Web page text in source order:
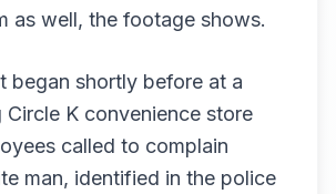
as well, the footage shows.
began shortly before at a
Circle K convenience store
called to complain
man, identified in the police